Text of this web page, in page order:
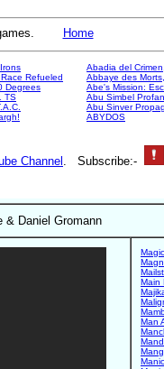
games. Home
Refueled
Degrees
TS
Abadia del
Abbaye des
Abe's Mission:
Abu Simbel
Abu Sinver
ABYDOS
Channel . Subscribe:-
& Daniel Gromann
Main
Man